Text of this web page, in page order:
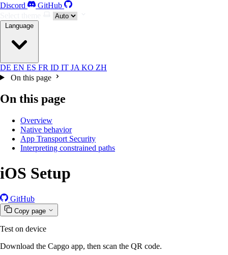
Discord
GitHub
Language
DE EN ES FR ID IT JA KO ZH
On this page
On this page
Overview
Native behavior
App Transport Security
Interpreting constrained paths
iOS Setup
GitHub
Copy page
Test on device
Download the Capgo app, then scan the QR code.